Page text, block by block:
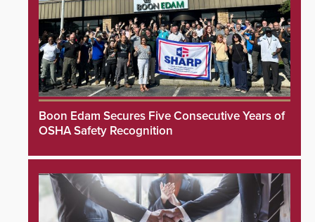
Boon Edam Secures Five Consecutive Years of
OSHA Safety Recognition